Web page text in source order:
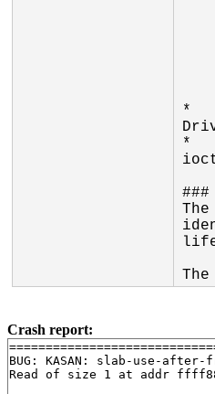
*
*
Crash report:
BUG: KASAN: slab-use-
Read of size 1 at addr